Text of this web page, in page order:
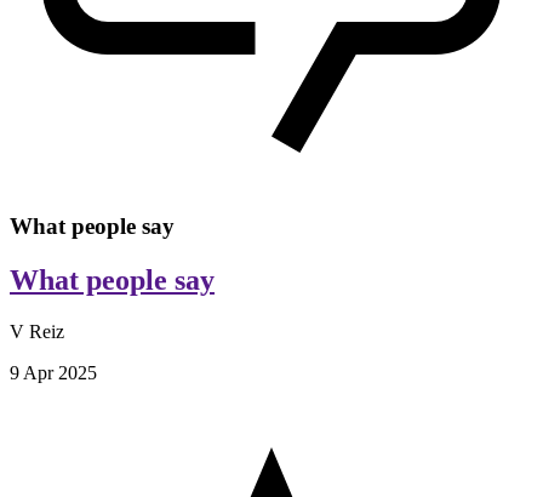
What people say
What people say
V Reiz
9 Apr 2025